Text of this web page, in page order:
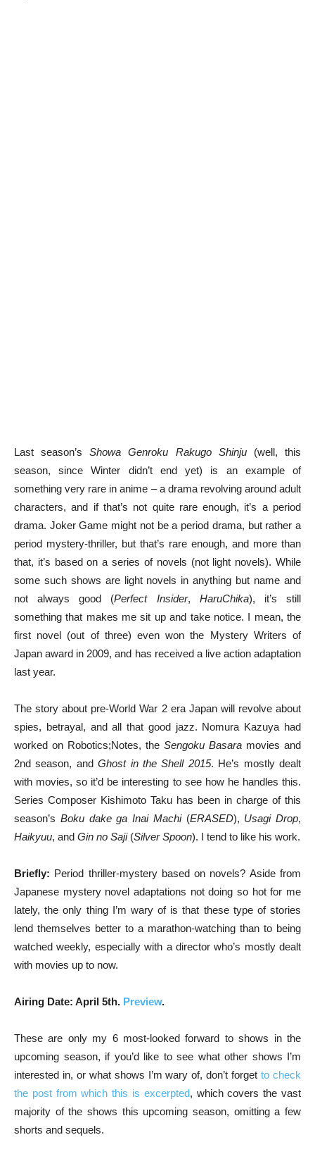
Last season’sShowa Genroku Rakugo Shinju(well, this
season, since Winter didn’t end yet) is an example of
something very rare in anime – a drama revolving around adult
characters, and if that’s not quite rare enough, it’s a period
drama. Joker Game might not be a period drama, but rather a
period mystery-thriller, but that’s rare enough, and more than
that, it’s based on a series of novels (not light novels). While
some such shows are light novels in anything but name and
not always good (Perfect Insider, HaruChika), it’s still
something that makes me sit up and take notice. I mean, the
first novel (out of three) even won the Mystery Writers of
Japan award in 2009, and has received a live action adaptation
last year.
The story about pre-World War 2 era Japan will revolve about
spies, betrayal, and all that good jazz. Nomura Kazuya had
worked on Robotics;Notes, the Sengoku Basara movies and
2nd season, andGhost in the Shell 2015. He’s mostly dealt
with movies, so it’d be interesting to see how he handles this.
Series Composer Kishimoto Taku has been in charge of this
season’s Boku dake ga Inai Machi(ERASED), Usagi Drop,
Haikyuu, and Gin no Saji(Silver Spoon). I tend to like his work.
Briefly: Period thriller-mystery based on novels? Aside from
Japanese mystery novel adaptations not doing so hot for me
lately, the only thing I’m wary of is that these type of stories
lend themselves better to a marathon-watching than to being
watched weekly, especially with a director who’s mostly dealt
with movies up to now.
Airing Date: April 5th. Preview.
These are only my 6 most-looked forward to shows in the
upcoming season, if you’d like to see what other shows I’m
interested in, or what shows I’m wary of, don’t forgetto check
the post from which this is excerpted, which covers the vast
majority of the shows this upcoming season, omitting a few
shorts and sequels.